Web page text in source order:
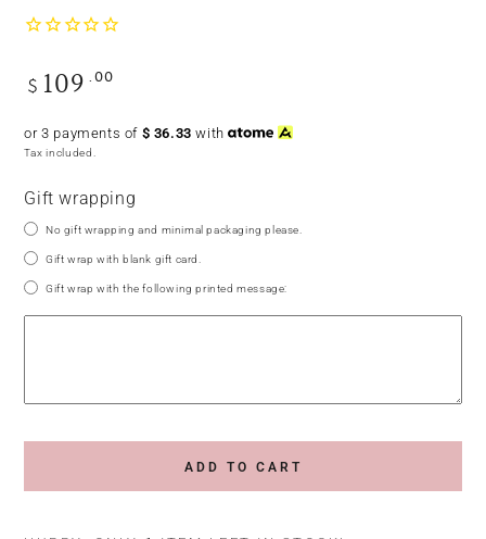
Regular
$ 109 .00
or 3 payments of $ 36.33 with
Tax included.
Gift wrapping
No gift wrapping and minimal packaging please.
Gift wrap with blank gift card.
Gift wrap with the following printed message:
ADD TO CART